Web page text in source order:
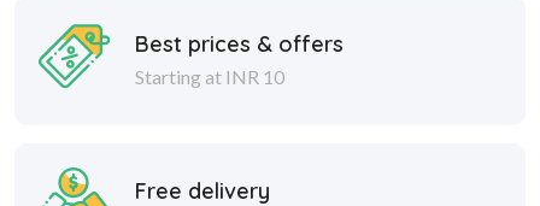
Best prices & offers
Starting at INR 10
Free delivery